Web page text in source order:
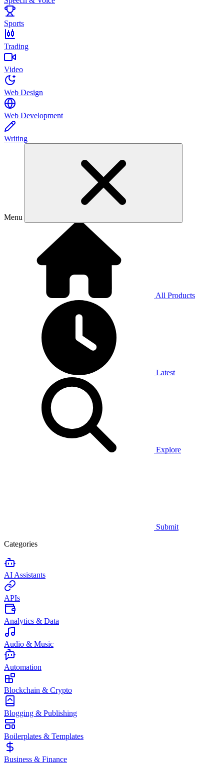
Sports
Trading
Video
Web Design
Web Development
Writing
Menu
All Products
Latest
Explore
Submit
Categories
AI Assistants
APIs
Analytics & Data
Audio & Music
Automation
Blockchain & Crypto
Blogging & Publishing
Boilerplates & Templates
Business & Finance